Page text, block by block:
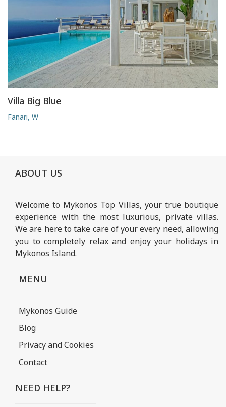
Villa Big Blue
Fanari, W
ABOUT US
Welcome to Mykonos Top Villas, your true boutique
experience with the most luxurious, private villas.
We are here to take care of your every need, allowing
you to completely relax and enjoy your holidays in
Mykonos Island.
MENU
Mykonos Guide
Blog
Privacy and Cookies
Contact
NEED HELP?